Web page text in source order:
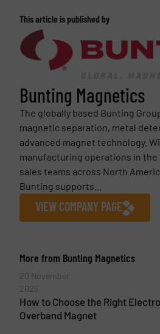
This article is published by
Bunting Magnetics
The globally based Bunting
magnetic separation, metal
advanced magnet technology.
manufacturing operations in the
sales teams across North
Bunting supports...
VIEW COMPANY PAGE
More from Bunting Magnetics
20 November
2025
How to Choose the Right
Overband Magnet